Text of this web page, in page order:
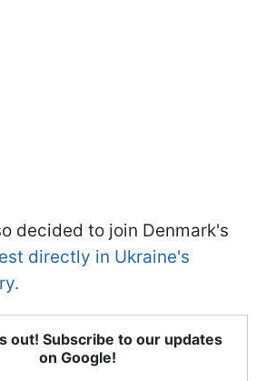
decided to join Denmark's
directly in Ukraine's
out! Subscribe to our updates
on Google!